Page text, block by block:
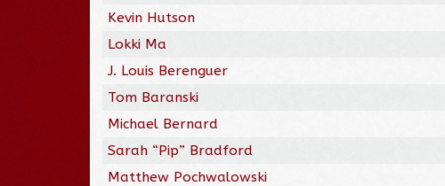
Kevin Hutson
Lokki Ma
J. Louis Berenguer
Tom Baranski
Michael Bernard
Sarah “Pip” Bradford
Matthew Pochwalowski